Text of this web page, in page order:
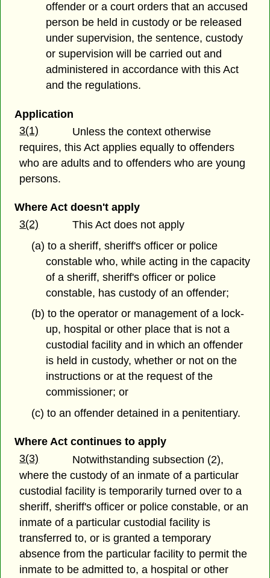
offender or a court orders that an accused
person be held in custody or be released
under supervision, the sentence, custody
or supervision will be carried out and
administered in accordance with this Act
and the regulations.
Application
3(1)
Unless the context otherwise
requires, this Act applies equally to offenders
who are adults and to offenders who are young
persons.
Where Act doesn't apply
3(2)
This Act does not apply
(a) to a sheriff, sheriff's officer or police
constable who, while acting in the capacity
of a sheriff, sheriff's officer or police
constable, has custody of an offender;
(b) to the operator or management of a lock-
up, hospital or other place that is not a
custodial facility and in which an offender
is held in custody, whether or not on the
instructions or at the request of the
commissioner; or
(c) to an offender detained in a penitentiary.
Where Act continues to apply
3(3)
Notwithstanding subsection (2),
where the custody of an inmate of a particular
custodial facility is temporarily turned over to a
sheriff, sheriff's officer or police constable, or an
inmate of a particular custodial facility is
transferred to, or is granted a temporary
absence from the particular facility to permit the
inmate to be admitted to, a hospital or other